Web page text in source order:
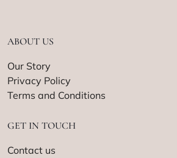
ABOUT US
Our Story
Privacy Policy
Terms and Conditions
GET IN TOUCH
Contact us